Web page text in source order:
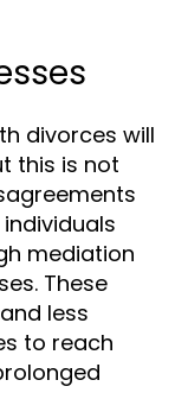
divorces will
this is not
mediation
These
less
to reach